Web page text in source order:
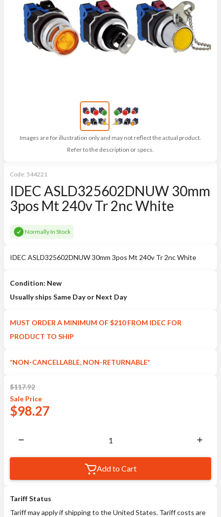
Images are for illustration only and may not reflect the actual product.
Refer to the description or specs.
Code: 544221
IDEC ASLD325602DNUW 30mm
3pos Mt 240v Tr 2nc White
Normally In Stock
IDEC ASLD325602DNUW 30mm 3pos Mt 240v Tr 2nc White
Condition: New
Usually ships Same Day or Next Day
MUST ORDER A MINIMUM OF $210 FROM IDEC FOR
PRODUCT TO SHIP
*NON-CANCELLABLE, NON-RETURNABLE*
$117.92
Sale Price
$98.27
Add to Cart
Tariff Status
Tariff may apply if shipping to the United States. Tariff costs are